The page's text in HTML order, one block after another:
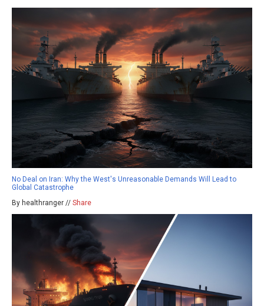
No Deal on Iran: Why the West's Unreasonable Demands Will Lead to
Global Catastrophe
By healthranger // Share